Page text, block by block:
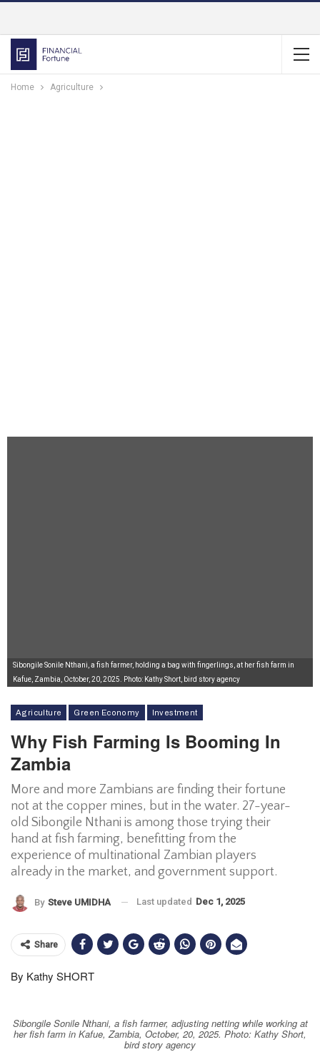
Home Agriculture
Sibongile Sonile Nthani, a fish farmer, holding a bag with fingerlings, at her fish farm in
Kafue, Zambia, October, 20, 2025. Photo: Kathy Short, bird story agency
Agriculture Green Economy Investment
Why Fish Farming Is Booming In
Zambia
More and more Zambians are finding their fortune
not at the copper mines, but in the water. 27-year-
old Sibongile Nthani is among those trying their
hand at fish farming, benefitting from the
experience of multinational Zambian players
already in the market, and government support.
By Steve UMIDHA Last updated Dec 1, 2025
Share
By Kathy SHORT
Sibongile Sonile Nthani, a fish farmer, adjusting netting while working at
her fish farm in Kafue, Zambia, October, 20, 2025. Photo: Kathy Short,
bird story agency